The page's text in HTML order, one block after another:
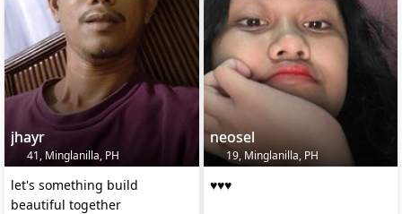
jhayr
41, Minglanilla, PH
let's something build
beautiful together
neosel
19, Minglanilla, PH
♥️♥️♥️